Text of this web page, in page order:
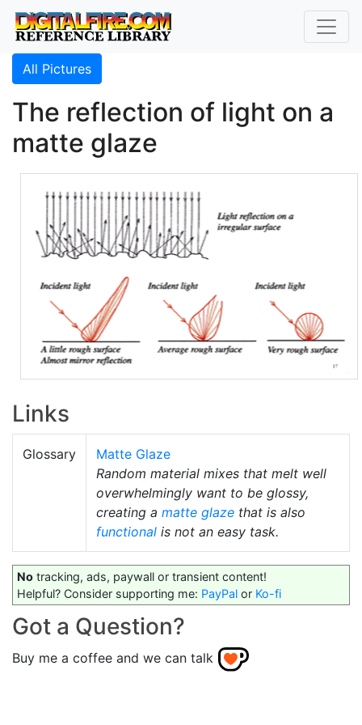
All Pictures
The reflection of light on a
matte glaze
Links
Glossary
Matte Glaze
Random material mixes that melt well
overwhelmingly want to be glossy,
creating a matte glaze that is also
functional is not an easy task.
No tracking, ads, paywall or transient content!
Helpful? Consider supporting me: PayPal or Ko-fi
Got a Question?
Buy me a coffee and we can talk